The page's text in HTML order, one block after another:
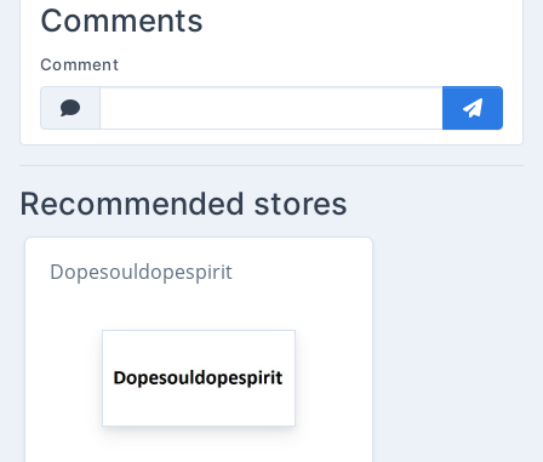
Comments
Comment
Recommended stores
Dopesouldopespirit